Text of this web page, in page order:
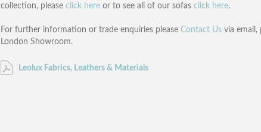
collection, please click hereor to see all of our sofas click here.
For further information or trade enquiries please Contact Usvia email,
London Showroom.
Leolux Fabrics, Leathers & Materials